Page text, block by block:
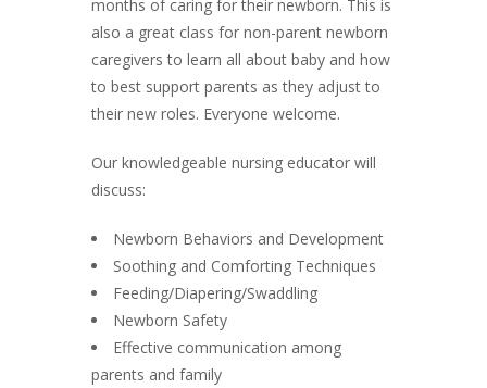
months of caring for their newborn. This is
also a great class for non-parent newborn
caregivers to learn all about baby and how
to best support parents as they adjust to
their new roles. Everyone welcome.
Our knowledgeable nursing educator will
discuss:
Newborn Behaviors and Development
Soothing and Comforting Techniques
Feeding/Diapering/Swaddling
Newborn Safety
Effective communication among
parents and family